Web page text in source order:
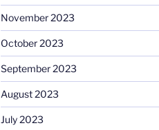
November 2023
October 2023
September 2023
August 2023
July 2023